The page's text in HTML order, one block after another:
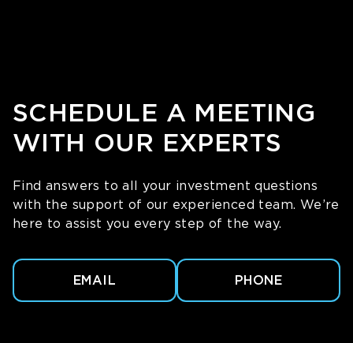
SCHEDULE A MEETING
WITH OUR EXPERTS
Find answers to all your investment questions
with the support of our experienced team. We’re
here to assist you every step of the way.
EMAIL PHONE